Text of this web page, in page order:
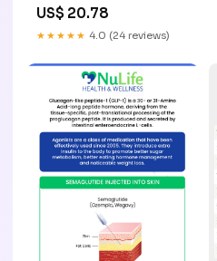
US$ 20.78
★★★★★ 4.0 (24 reviews)